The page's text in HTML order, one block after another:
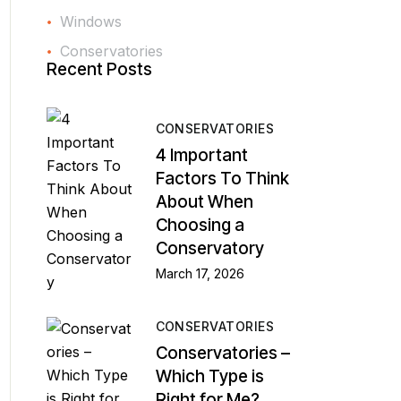
Windows
Conservatories
Recent Posts
CONSERVATORIES
4 Important
Factors To Think
About When
Choosing a
Conservatory
March 17, 2026
CONSERVATORIES
Conservatories –
Which Type is